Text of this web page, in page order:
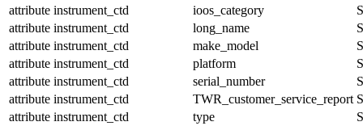
attribute instrument_ctd ioos_category
attribute instrument_ctd long_name
attribute instrument_ctd make_model
attribute instrument_ctd platform
attribute instrument_ctd serial_number
attribute instrument_ctd TWR_customer_service_report
attribute instrument_ctd type